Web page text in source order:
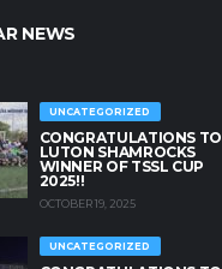
NEWS
UNCATEGORIZED
CONGRATULATIONS TO
LUTON SHAMROCKS
WINNER OF TSSL CUP
2025!!
OCTOBER 19, 2025
UNCATEGORIZED